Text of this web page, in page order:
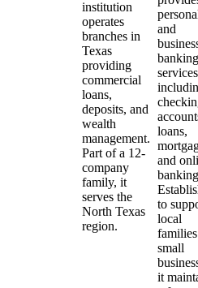
institution
operates
branches in
Texas
providing
commercial
loans,
deposits, and
wealth
management.
Part of a 12-
company
family, it
serves the
North Texas
region.
and
banking
loans,
and
to
local
small
it